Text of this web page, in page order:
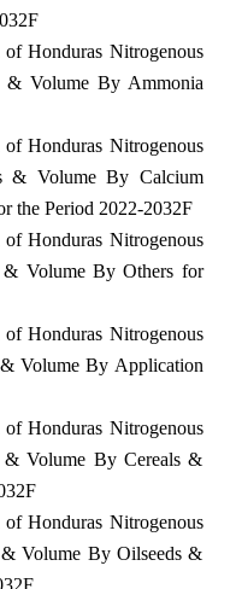
Honduras Nitrogenous
& Volume By Ammonia
Honduras Nitrogenous
& Volume By Calcium
the Period 2022-2032F
Honduras Nitrogenous
& Volume By Others for
Honduras Nitrogenous
Volume By Application
Honduras Nitrogenous
& Volume By Cereals &
Honduras Nitrogenous
Volume By Oilseeds &